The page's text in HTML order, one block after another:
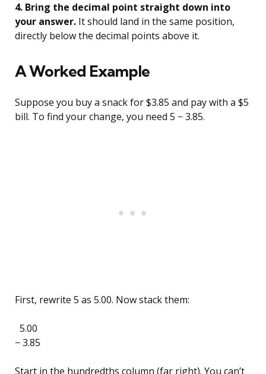
4. Bring the decimal point straight down into
your answer. It should land in the same position,
directly below the decimal points above it.
A Worked Example
Suppose you buy a snack for $3.85 and pay with a $5
bill. To find your change, you need 5 − 3.85.
First, rewrite 5 as 5.00. Now stack them:
5.00
− 3.85
Start in the hundredths column (far right). You can’t